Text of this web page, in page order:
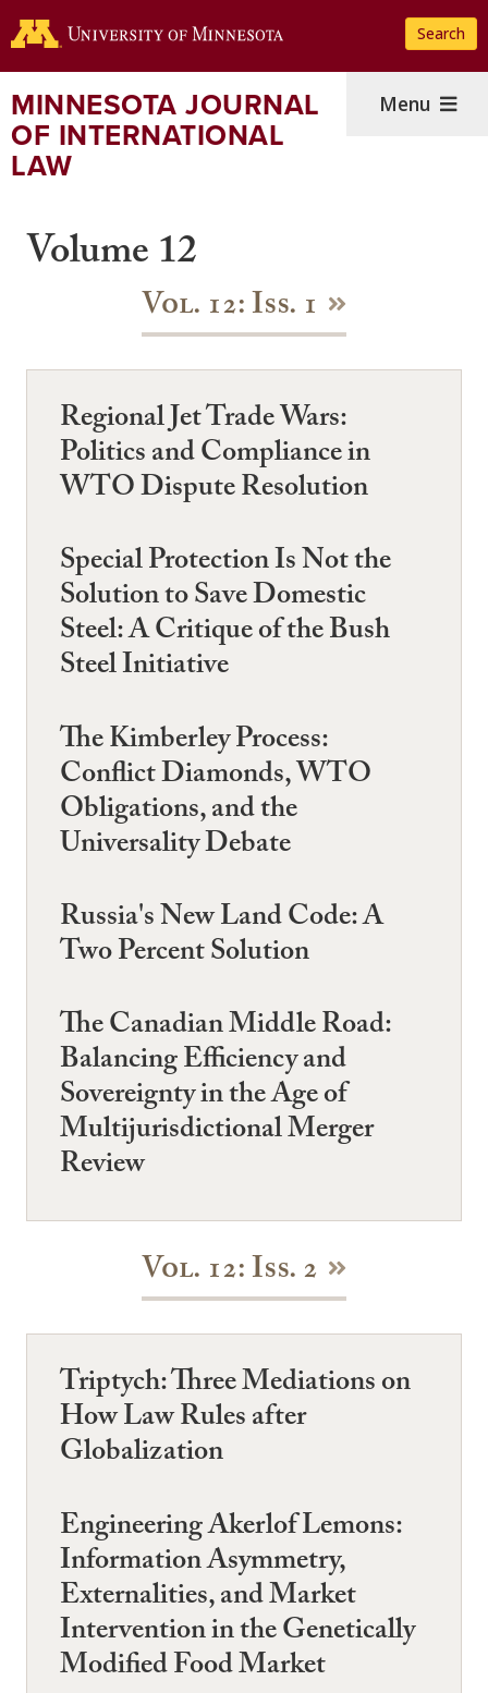
to
content
Search
MINNESOTA JOURNAL
OF INTERNATIONAL
LAW
Menu
Volume 12
Vol. 12: Iss. 1
Regional Jet Trade Wars:
Politics and Compliance in
WTO Dispute Resolution
Special Protection Is Not the
Solution to Save Domestic
Steel: A Critique of the Bush
Steel Initiative
The Kimberley Process:
Conflict Diamonds, WTO
Obligations, and the
Universality Debate
Russia's New Land Code: A
Two Percent Solution
The Canadian Middle Road:
Balancing Efficiency and
Sovereignty in the Age of
Multijurisdictional Merger
Review
Vol. 12: Iss. 2
Triptych: Three Mediations on
How Law Rules after
Globalization
Engineering Akerlof Lemons:
Information Asymmetry,
Externalities, and Market
Intervention in the Genetically
Modified Food Market